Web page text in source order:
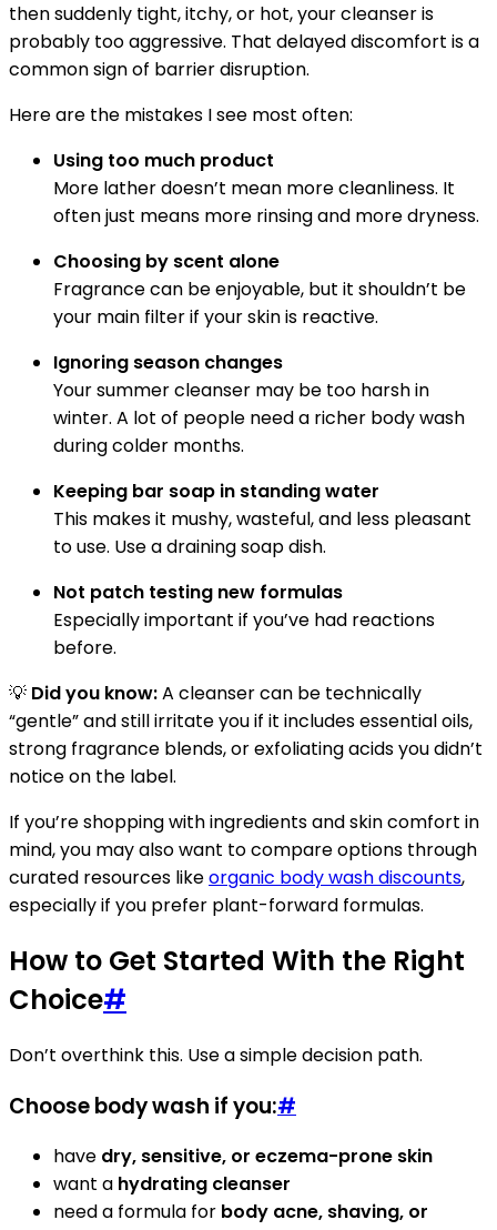
then suddenly tight, itchy, or hot, your cleanser is
probably too aggressive. That delayed discomfort is a
common sign of barrier disruption.
Here are the mistakes I see most often:
Using too much product
More lather doesn’t mean more cleanliness. It
often just means more rinsing and more dryness.
Choosing by scent alone
Fragrance can be enjoyable, but it shouldn’t be
your main filter if your skin is reactive.
Ignoring season changes
Your summer cleanser may be too harsh in
winter. A lot of people need a richer body wash
during colder months.
Keeping bar soap in standing water
This makes it mushy, wasteful, and less pleasant
to use. Use a draining soap dish.
Not patch testing new formulas
Especially important if you’ve had reactions
before.
💡 Did you know:A cleanser can be technically
“gentle” and still irritate you if it includes essential oils,
strong fragrance blends, or exfoliating acids you didn’t
notice on the label.
If you’re shopping with ingredients and skin comfort in
mind, you may also want to compare options through
curated resources likeorganic body wash discounts,
especially if you prefer plant-forward formulas.
How to Get Started With the Right
Choice#
Don’t overthink this. Use a simple decision path.
Choose body wash if you:#
have dry, sensitive, or eczema-prone skin
want a hydrating cleanser
need a formula for body acne, shaving, or